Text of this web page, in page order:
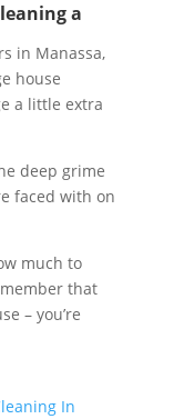
a
in Manassa,
house
a little extra
deep grime
faced with on
much to
that
– you’re
In